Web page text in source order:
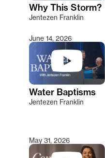
Why This Storm?
Jentezen Franklin
June 14, 2026
Water Baptisms
Jentezen Franklin
May 31, 2026